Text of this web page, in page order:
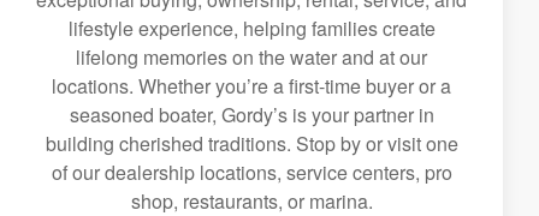
lifestyle experience, helping families create
lifelong memories on the water and at our
locations. Whether you’re a first-time buyer or a
seasoned boater, Gordy’s is your partner in
building cherished traditions. Stop by or visit one
of our dealership locations, service centers, pro
shop, restaurants, or marina.